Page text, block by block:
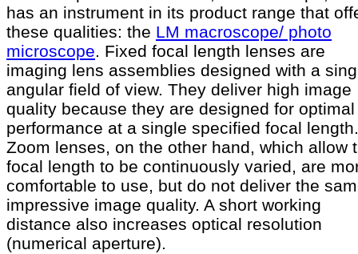
has an instrument in its product range that
these qualities: the LM macroscope/ photo
microscope. Fixed focal length lenses are
imaging lens assemblies designed with a
angular field of view. They deliver high image
quality because they are designed for optimal
performance at a single specified focal length.
Zoom lenses, on the other hand, which allow
focal length to be continuously varied, are
comfortable to use, but do not deliver the
impressive image quality. A short working
distance also increases optical resolution
(numerical aperture).